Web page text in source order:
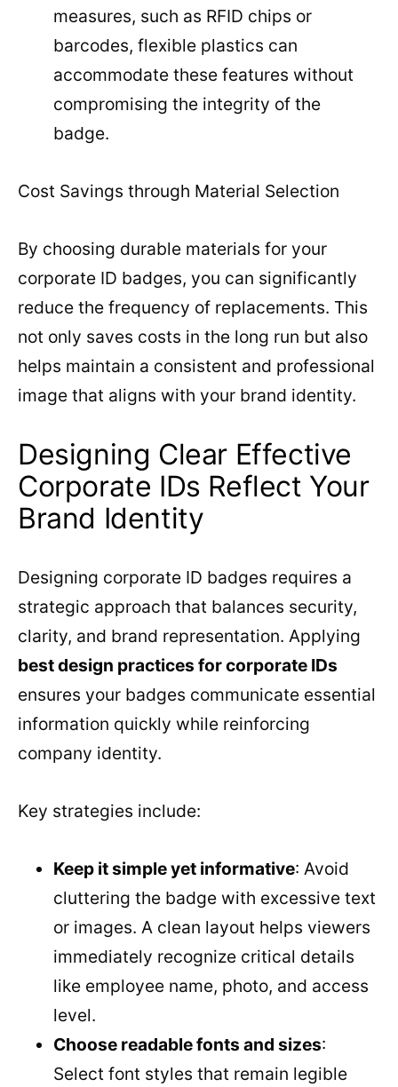
measures, such as RFID chips or
barcodes, flexible plastics can
accommodate these features without
compromising the integrity of the
badge.
Cost Savings through Material Selection
By choosing durable materials for your
corporate ID badges, you can significantly
reduce the frequency of replacements. This
not only saves costs in the long run but also
helps maintain a consistent and professional
image that aligns with your brand identity.
Designing Clear Effective
Corporate IDs Reflect Your
Brand Identity
Designing corporate ID badges requires a
strategic approach that balances security,
clarity, and brand representation. Applying
best design practices for corporate IDs
ensures your badges communicate essential
information quickly while reinforcing
company identity.
Key strategies include:
Keep it simple yet informative: Avoid
cluttering the badge with excessive text
or images. A clean layout helps viewers
immediately recognize critical details
like employee name, photo, and access
level.
Choose readable fonts and sizes:
Select font styles that remain legible